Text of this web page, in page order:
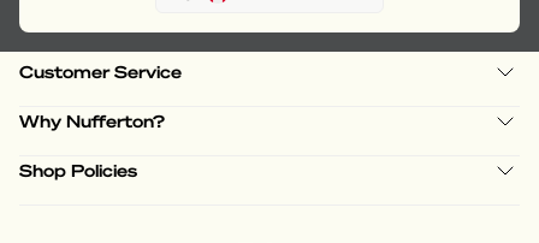
Customer Service
Why Nufferton?
Shop Policies